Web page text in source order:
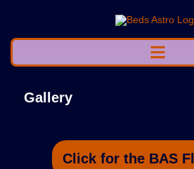
Gallery
Click for the BAS